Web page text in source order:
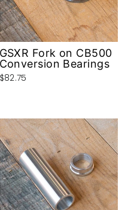
GSXR Fork on CB500
Conversion Bearings
$82.75